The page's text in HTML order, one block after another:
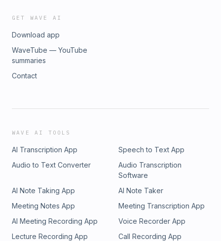
GET WAVE AI
Download app
WaveTube — YouTube
summaries
Contact
WAVE AI TOOLS
AI Transcription App
Speech to Text App
Audio to Text Converter
Audio Transcription
Software
AI Note Taking App
AI Note Taker
Meeting Notes App
Meeting Transcription App
AI Meeting Recording App
Voice Recorder App
Lecture Recording App
Call Recording App